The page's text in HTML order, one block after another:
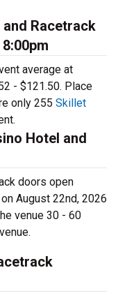
Racetrack
average at
- $121.50. Place
only 255 Skillet
Hotel and
doors open
August 22nd, 2026
venue 30 - 60